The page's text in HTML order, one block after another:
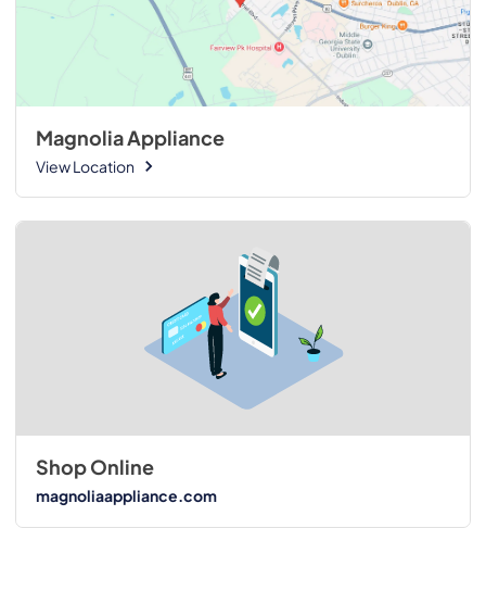
Magnolia Appliance
View Location
Shop Online
magnoliaappliance.com